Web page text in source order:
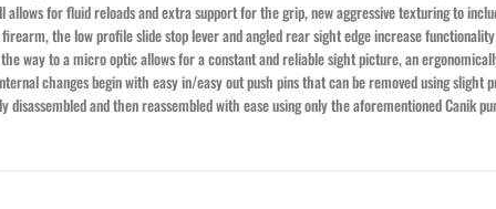
for fluid reloads and extra support for the grip, new aggressive texturing to
the low profile slide stop lever and angled rear sight edge increase
way to a micro optic allows for a constant and reliable sight picture, an
changes begin with easy in/easy out push pins that can be removed using
and then reassembled with ease using only the aforementioned Canik